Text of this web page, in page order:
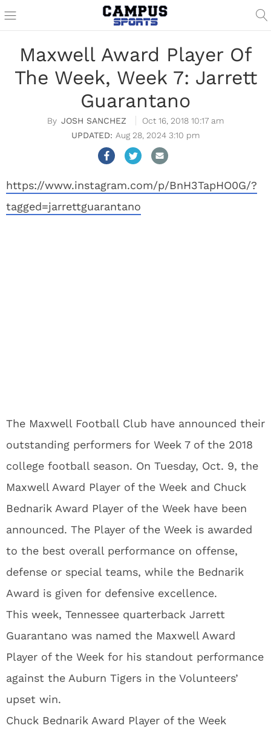
Maxwell Award Player Of
The Week, Week 7: Jarrett
Guarantano
JOSH SANCHEZ
Oct 16, 2018 10:17 am
Aug 28, 2024 3:10 pm
https://www.instagram.com/p/BnH3TapHO0G/?
tagged=jarrettguarantano
The Maxwell Football Club have announced their
outstanding performers for Week 7 of the 2018
college football season. On Tuesday, Oct. 9, the
Maxwell Award Player of the Week and Chuck
Bednarik Award Player of the Week have been
announced. The Player of the Week is awarded
to the best overall performance on offense,
defense or special teams, while the Bednarik
Award is given for defensive excellence.
This week, Tennessee quarterback Jarrett
Guarantano was named the Maxwell Award
Player of the Week for his standout performance
against the Auburn Tigers in the Volunteers’
upset win.
Chuck Bednarik Award Player of the Week